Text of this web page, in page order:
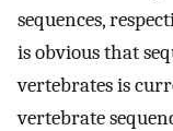
sequences,
is obvious that
vertebrates is
vertebrate